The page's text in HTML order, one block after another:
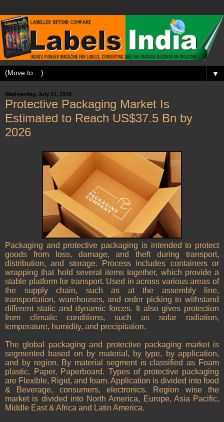
▼
Wednesday, July 31, 2019
Protective Packaging Market Is
Estimated to Reach US$37.5 Bn by
2026
Packaging and protective packaging is intended to protect
goods from loss, damage, and theft during transport,
distribution, and storage. Process includes containers or
wrapping that hold several items together, which provide a
stable platform for transport. Used in across various areas of
the supply chain, such as at the assembly line,
transportation, warehouses, and order picking to withstand
different static and dynamic forces. It also gives protection
from climatic conditions, such as solar radiation,
temperature, humidity, and precipitation.
The global packaging and protective packaging market is
segmented based on by material, by type, by application,
and by region. By material segment is classified as Foam
plastic, Paper, Paperboard. Types of protective packaging
are Flexible, Rigid, and foam. Application is divided into food
& Beverage, consumers, electronics. Region wise the
market is divided into North America, Europe, Asia Pacific,
Middle East & Africa and Latin America.